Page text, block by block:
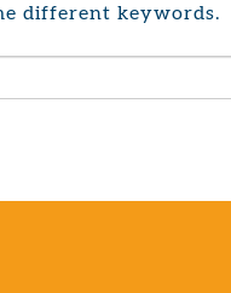
different keywords.